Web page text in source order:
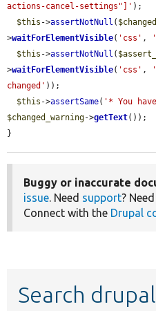
actions-cancel-settings"]' );
$this ->assertNotNull (
>waitForElementVisible( 'css' ,
$this ->assertNotNull (
>waitForElementVisible( 'css' ,
changed' ));
$this ->assertSame( '* You
$changed_warning->getText());
}
Buggy or inaccurate
issue. Need support?
Connect with the Drupal
Search